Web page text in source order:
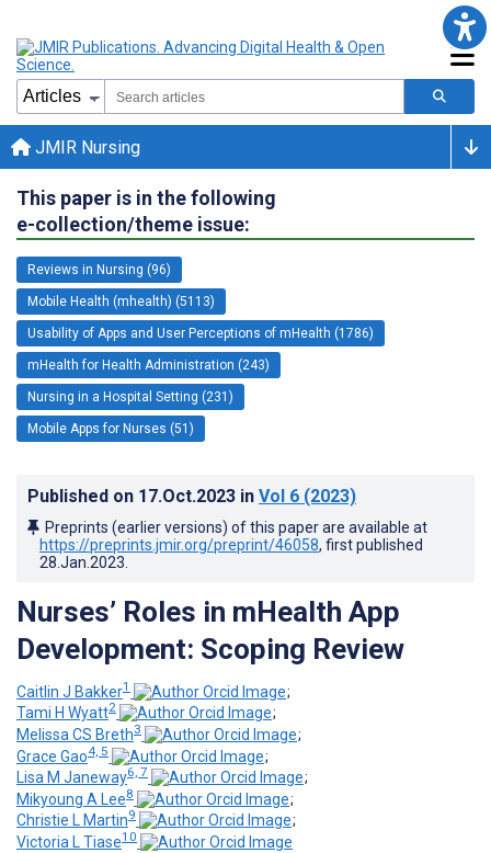
JMIR Nursing
This paper is in the following
e-collection/theme issue:
Reviews in Nursing (96)
Mobile Health (mhealth) (5113)
Usability of Apps and User Perceptions of mHealth (1786)
mHealth for Health Administration (243)
Nursing in a Hospital Setting (231)
Mobile Apps for Nurses (51)
Published on 17.Oct.2023 in Vol 6 (2023)
Preprints (earlier versions) of this paper are available at
https://preprints.jmir.org/preprint/46058, first published
28.Jan.2023
Nurses’ Roles in mHealth App
Development: Scoping Review
Caitlin J Bakker1
;
Tami H Wyatt2
;
Melissa CS Breth3
;
Grace Gao4, 5
;
Lisa M Janeway6, 7
;
Mikyoung A Lee8
;
Christie L Martin9
;
Victoria L Tiase10